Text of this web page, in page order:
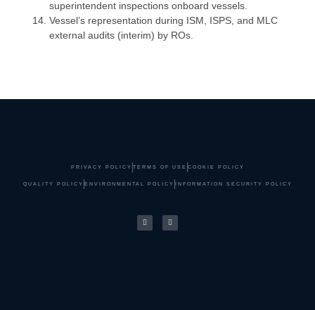
superintendent inspections onboard vessels.
Vessel’s representation during ISM, ISPS, and MLC
external audits (interim) by ROs.
PRIVACY POLICY TERMS OF USE COOKIE POLICY
QUALITY POLICY ENVIRONMENTAL POLICY INFORMATION SECURITY POLICY